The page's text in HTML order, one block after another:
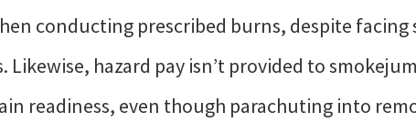
conducting prescribed burns, despite
Likewise, hazard pay isn’t provided to
readiness, even though parachuting into